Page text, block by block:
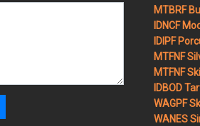
MTBRF
IDNCF
IDIPF
MTFNF
MTFNF
IDBOD
WAGPF
WANES